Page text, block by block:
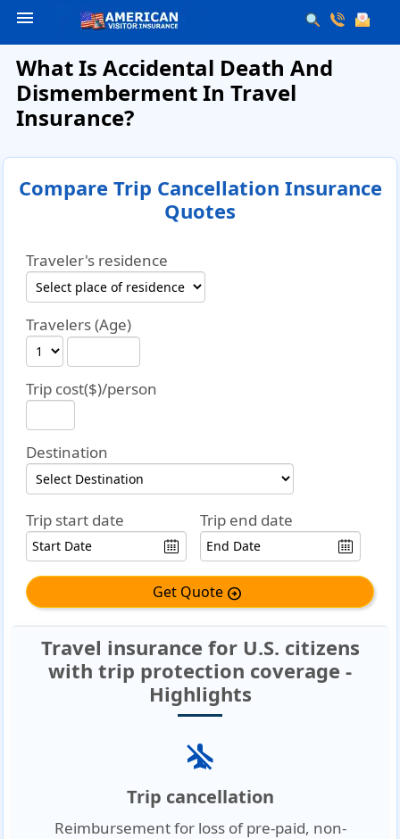
menu
What Is Accidental Death And
Dismemberment In Travel
Insurance?
Compare Trip Cancellation Insurance
Quotes
Traveler's residence
Travelers (Age)
Trip cost($)/person
Destination
Trip start date Trip end date
Get Quote arrow_circle_right
Travel insurance for U.S. citizens
with trip protection coverage -
Highlights
airplanemode_inactive
Trip cancellation
Reimbursement for loss of pre-paid, non-